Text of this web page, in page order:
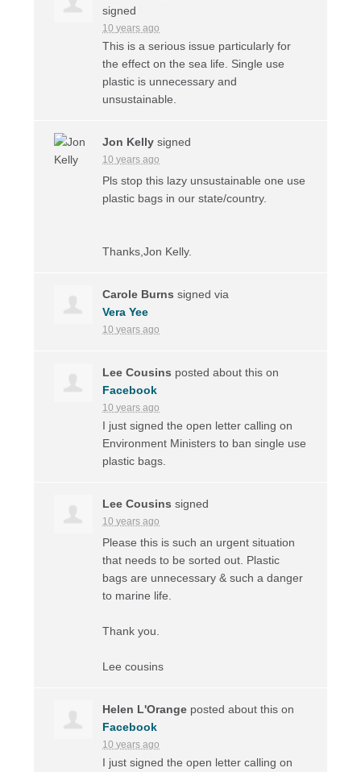
signed
10 years ago
This is a serious issue particularly for
the effect on the sea life. Single use
plastic is unnecessary and
unsustainable.
Jon Kelly signed
10 years ago
Pls stop this lazy unsustainable one use
plastic bags in our state/country.
Thanks,Jon Kelly.
Carole Burns signed via
Vera Yee
10 years ago
Lee Cousins posted about this on
Facebook
10 years ago
I just signed the open letter calling on
Environment Ministers to ban single use
plastic bags.
Lee Cousins signed
10 years ago
Please this is such an urgent situation
that needs to be sorted out. Plastic
bags are unnecessary & such a danger
to marine life.
Thank you.
Lee cousins
Helen L'Orange posted about this on
Facebook
10 years ago
I just signed the open letter calling on